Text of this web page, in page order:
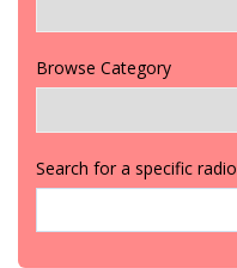
Browse Category
Search for a specific radio